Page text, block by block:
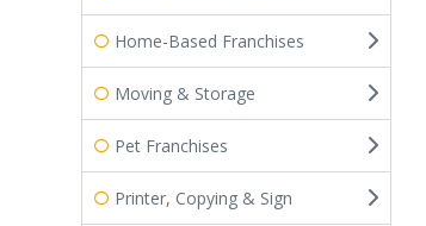
Home-Based Franchises
Moving & Storage
Pet Franchises
Printer, Copying & Sign